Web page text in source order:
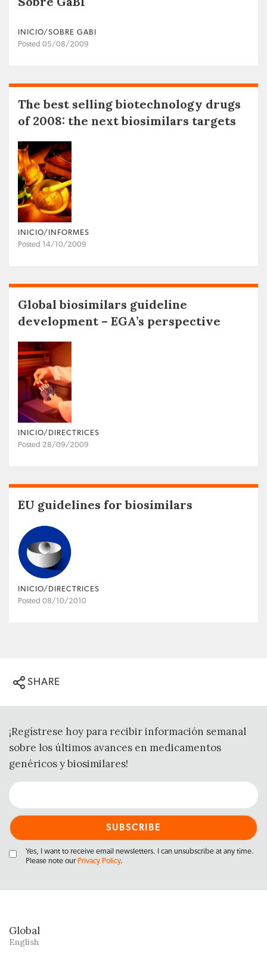
INICIO/SOBRE GABI
Posted 05/08/2009
The best selling biotechnology drugs
of 2008: the next biosimilars targets
INICIO/INFORMES
Posted 14/10/2009
Global biosimilars guideline
development – EGA’s perspective
INICIO/DIRECTRICES
Posted 28/09/2009
EU guidelines for biosimilars
INICIO/DIRECTRICES
Posted 08/10/2010
SHARE
¡Regístrese hoy para recibir información semanal
sobre los últimos avances en medicamentos
genéricos y biosimilares!
Yes, I want to receive email newsletters. I can unsubscribe at any time.
Please note our Privacy Policy.
Global
English